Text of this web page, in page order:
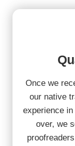
Once we
our native
experience
over, we